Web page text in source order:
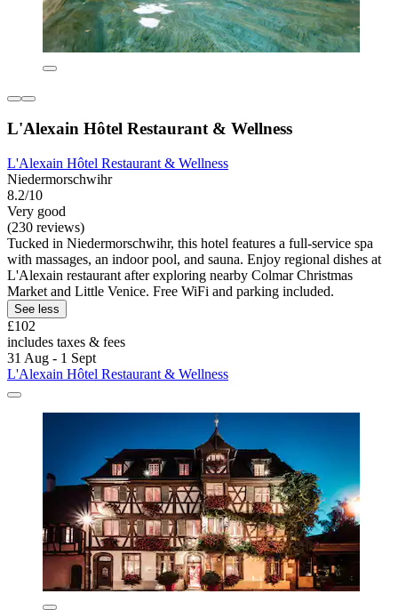
L'Alexain Hôtel Restaurant & Wellness
L'Alexain Hôtel Restaurant & Wellness
Niedermorschwihr
8.2/10
Very good
(230 reviews)
Tucked in Niedermorschwihr, this hotel features a full-service spa
with massages, an indoor pool, and sauna. Enjoy regional dishes at
L'Alexain restaurant after exploring nearby Colmar Christmas
Market and Little Venice. Free WiFi and parking included.
See less
£102
includes taxes & fees
31 Aug - 1 Sept
L'Alexain Hôtel Restaurant & Wellness